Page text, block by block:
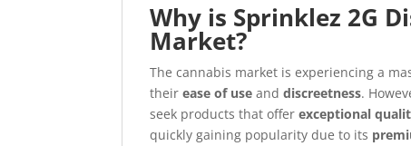
Why is Sprinklez 2G
Market?
The cannabis market is experiencing a
theirease of use anddiscreetness.
seek products that offerexceptional
quickly gaining popularity due to its